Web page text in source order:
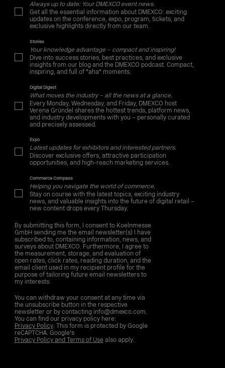
Always up to date: Your DMEXCO event news.
Get all the essential information about DMEXCO: exciting
updates on the conference, expo, program, tickets, and
exclusive highlights directly from our team.
Stories
Your knowledge advantage – compact and inspiring!
Dive into success stories, best practices, and exclusive
insights from our blog and the DMEXCO podcast. Compact,
inspiring, and full of "aha" moments.
Digital Digest
What moves the industry – all the news at a glance.
Every Monday, Wednesday, and Friday, DMEXCO host
Verena Gründel shares the hottest trends, platform news,
and industry developments with you – personally curated
and precisely assessed.
Expo
Latest updates for exhibitors and interested partners.
Discover exclusive offers, attractive participation
opportunities, and high-reach marketing services.
Commerce Compass
Helping you navigate the world of commerce.
Stay on course with the latest topics, exciting industry
news, and valuable insights into the future of digital retail –
new content drops every Thursday.
By submitting this form, I consent to Koelnmesse
GmbH sending me the email newsletter(s) I have
subscribed to, containing information, news, and
surveys about DMEXCO. Furthermore, I agree to
the measurement, storage, and evaluation of
open rates, click rates, reading duration, and the
email client used in my recipient profile for the
purpose of tailoring future email newsletters to
my interests.
You can withdraw your consent at any time via
the unsubscribe button in the respective
newsletter or by contacting info@dmexco.com.
You can find our privacy policy here:
Privacy Policy. This form is protected by Google
reCAPTCHA. Google's
Privacy Policy and Terms of Usealso apply.